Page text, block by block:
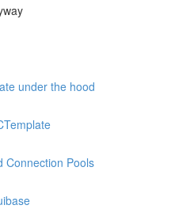
under the hood
Connection Pools